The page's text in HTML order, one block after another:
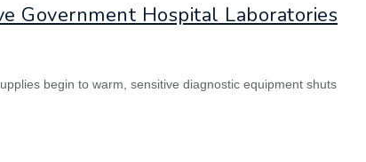
Government Hospital Laboratories
begin to warm, sensitive diagnostic equipment shuts